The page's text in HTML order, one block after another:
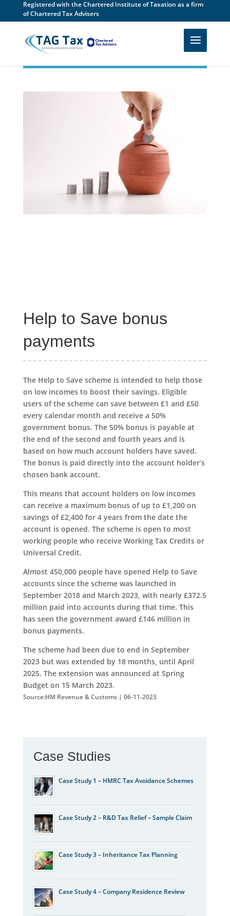
Registered with the Chartered Institute of Taxation as a firm
of Chartered Tax Advisers
Help to Save bonus
payments
The Help to Save scheme is intended to help those
on low incomes to boost their savings. Eligible
users of the scheme can save between £1 and £50
every calendar month and receive a 50%
government bonus. The 50% bonus is payable at
the end of the second and fourth years and is
based on how much account holders have saved.
The bonus is paid directly into the account holder’s
chosen bank account.
This means that account holders on low incomes
can receive a maximum bonus of up to £1,200 on
savings of £2,400 for 4 years from the date the
account is opened. The scheme is open to most
working people who receive Working Tax Credits or
Universal Credit.
Almost 450,000 people have opened Help to Save
accounts since the scheme was launched in
September 2018 and March 2023, with nearly £372.5
million paid into accounts during that time. This
has seen the government award £146 million in
bonus payments.
The scheme had been due to end in September
2023 but was extended by 18 months, until April
2025. The extension was announced at Spring
Budget on 15 March 2023.
Source:HM Revenue & Customs | 06-11-2023
Case Studies
Case Study 1 – HMRC Tax Avoidance Schemes
Case Study 2 – R&D Tax Relief – Sample Claim
Case Study 3 – Inheritance Tax Planning
Case Study 4 – Company Residence Review